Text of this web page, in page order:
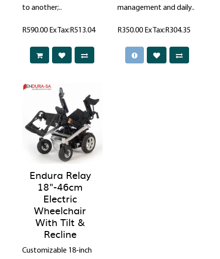
to another;..
R590.00Ex Tax:R513.04
management and daily..
R350.00Ex Tax:R304.35
Endura Relay
18"-46cm
Electric
Wheelchair
With Tilt &
Recline
Customizable 18-inch